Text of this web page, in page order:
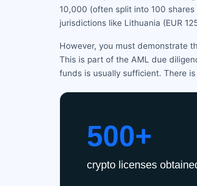
10,000 (often split into 100
jurisdictions like Lithuania (EUR
However, you must demonstrate
This is part of the AML due
funds is usually sufficient. There